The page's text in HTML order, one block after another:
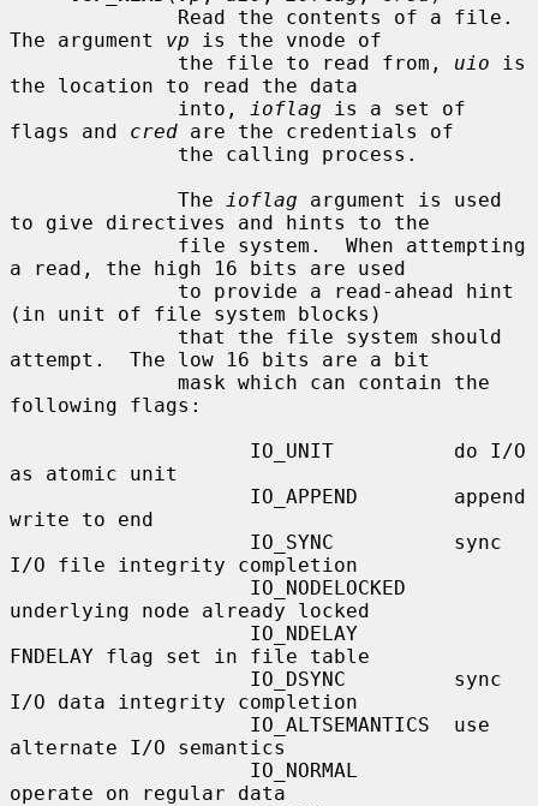
The argument vp is the vnode of
              the file to read from,
uio is
the location to read the data
              into,
ioflag is a set of
flags and cred are the credentials of
              The
ioflag argument is used
to give directives and hints to the
a read, the high 16 bits are used
(in unit of file system blocks)
attempt.  The low 16 bits are a bit
following flags:
as atomic unit
write to end
I/O file integrity completion
underlying node already locked
FNDELAY flag set in file table
I/O data integrity completion
alternate I/O semantics
operate on regular data